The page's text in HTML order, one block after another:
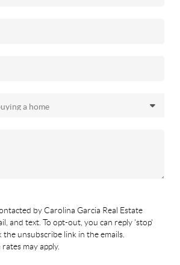
by Carolina Garcia Real Estate
and text. To opt-out, you can reply 'stop'
the unsubscribe link in the emails.
may apply.